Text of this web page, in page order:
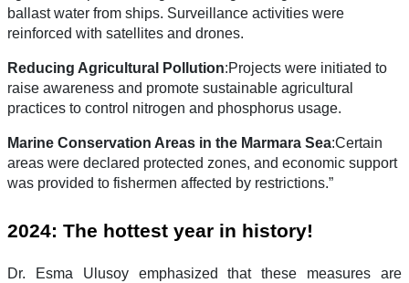
ballast water from ships. Surveillance activities were
reinforced with satellites and drones.
Reducing Agricultural Pollution:Projects were initiated to
raise awareness and promote sustainable agricultural
practices to control nitrogen and phosphorus usage.
Marine Conservation Areas in the Marmara Sea:Certain
areas were declared protected zones, and economic support
was provided to fishermen affected by restrictions.”
2024: The hottest year in history!
Dr. Esma Ulusoy emphasized that these measures are